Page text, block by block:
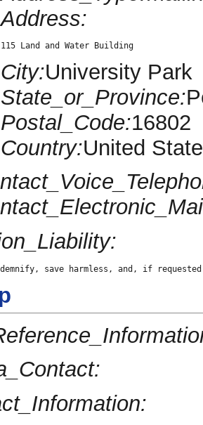
Address:
115 Land and Water Building
City:University Park
State_or_Province:
Postal_Code:16802
Country:United
save harmless, and, if